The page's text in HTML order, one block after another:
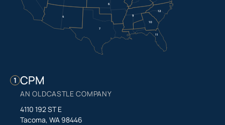
12
11
10
9
7
6
4
1 CPM
AN OLDCASTLE COMPANY
4110 192 ST E
Tacoma, WA 98446